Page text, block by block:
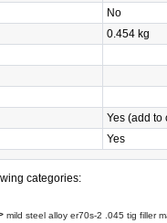
No
0.454 kg
Yes (add to
Yes
categories:
mild steel alloy er70s-2 .045 tig filler